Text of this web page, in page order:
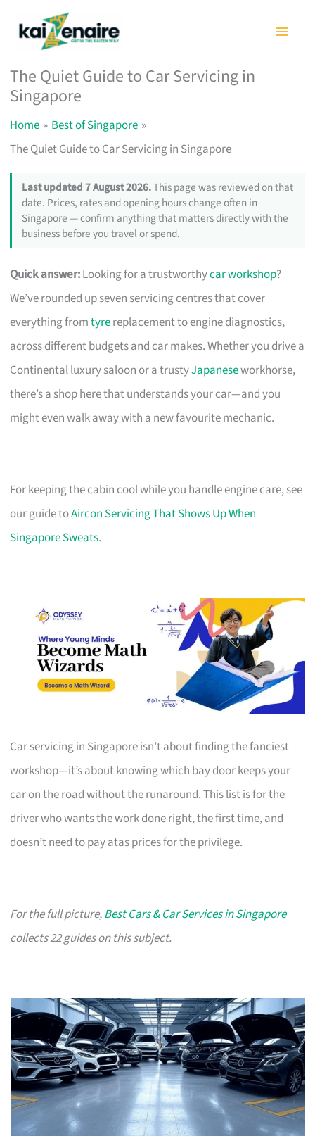
The Quiet Guide to Car Servicing in
Singapore
Home
Best of Singapore
The Quiet Guide to Car Servicing in Singapore
Last updated 7 August 2026.This page was reviewed on that
date. Prices, rates and opening hours change often in
Singapore — confirm anything that matters directly with the
business before you travel or spend.
Quick answer:Looking for a trustworthycar workshop?
We’ve rounded up seven servicing centres that cover
everything fromtyrereplacement to engine diagnostics,
across different budgets and car makes. Whether you drive a
Continental luxury saloon or a trustyJapaneseworkhorse,
there’s a shop here that understands your car—and you
might even walk away with a new favourite mechanic.
For keeping the cabin cool while you handle engine care, see
our guide toAircon Servicing That Shows Up When
Singapore Sweats.
Car servicing in Singapore isn’t about finding the fanciest
workshop—it’s about knowing which bay door keeps your
car on the road without the runaround. This list is for the
driver who wants the work done right, the first time, and
doesn’t need to pay atas prices for the privilege.
For the full picture,Best Cars & Car Services in Singapore
collects 22 guides on this subject.